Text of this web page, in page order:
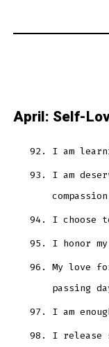
April: Self-
I am
I am
I choose
I honor
My love
passing
I am
I release